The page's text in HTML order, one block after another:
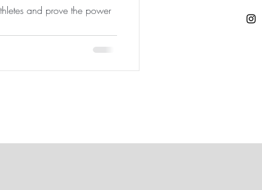
and prove the power